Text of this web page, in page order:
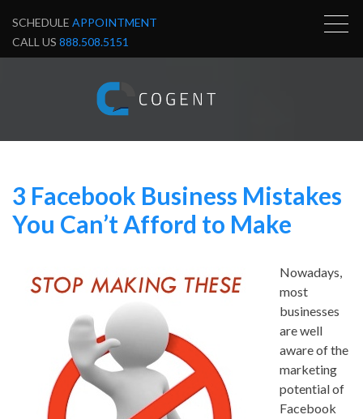
SCHEDULE APPOINTMENT
CALL US 888.508.5151
3 Facebook Business Mistakes
You Can’t Afford to Make
Nowadays,
most
businesses
are well
aware of the
marketing
potential of
Facebook